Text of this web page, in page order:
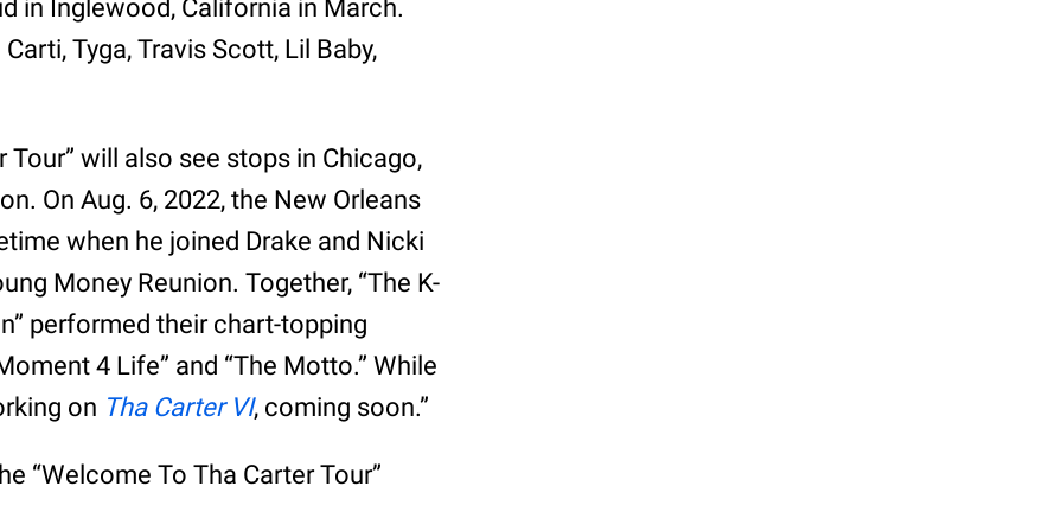
in Inglewood, California in March.
Tyga, Travis Scott, Lil Baby,
Tour” will also see stops in Chicago,
On Aug. 6, 2022, the New Orleans
when he joined Drake and Nicki
Money Reunion. Together, “The K-
performed their chart-topping
4 Life” and “The Motto.” While
on Tha Carter VI, coming soon.”
“Welcome To Tha Carter Tour”